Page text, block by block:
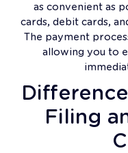
as convenient as
cards, debit cards,
The payment
allowing you to
Filing